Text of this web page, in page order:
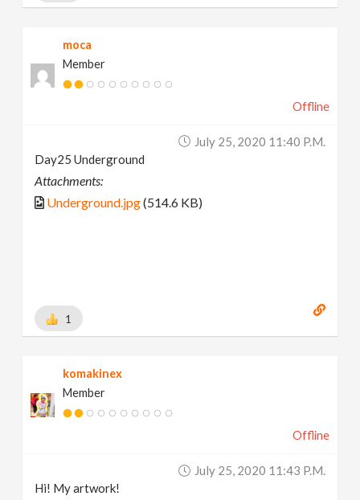
moca
Member
Offline
July 25, 2020 11:40 P.m.
Day25 Underground
Attachments:
Underground.jpg(514.6 KB)
1
komakinex
Member
Offline
July 25, 2020 11:43 P.m.
Hi! My artwork!